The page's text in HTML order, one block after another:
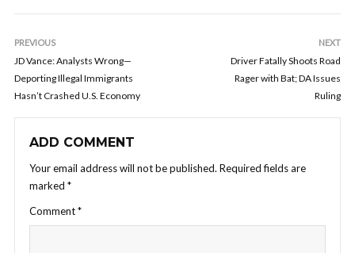
PREVIOUS
JD Vance: Analysts Wrong—
Deporting Illegal Immigrants
Hasn’t Crashed U.S. Economy
NEXT
Driver Fatally Shoots Road
Rager with Bat; DA Issues
Ruling
ADD COMMENT
Your email address will not be published. Required fields are
marked *
Comment*